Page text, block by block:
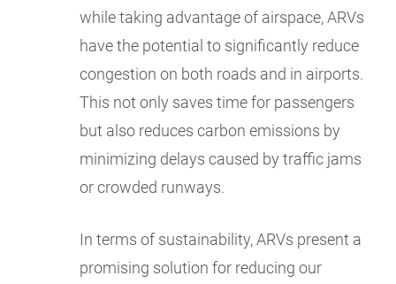
while taking advantage of airspace, ARVs
have the potential to significantly reduce
congestion on both roads and in airports.
This not only saves time for passengers
but also reduces carbon emissions by
minimizing delays caused by traffic jams
or crowded runways.
In terms of sustainability, ARVs present a
promising solution for reducing our